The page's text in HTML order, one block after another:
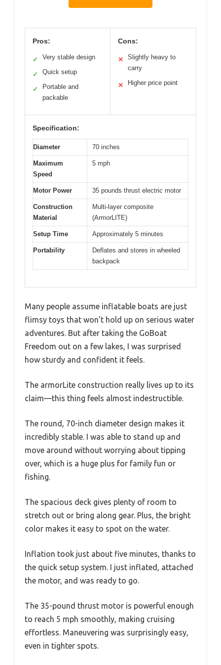
Pros:
✓ Very stable design
✓ Quick setup
✓
Portable and
packable
Cons:
✕
Slightly heavy to
carry
✕ Higher price point
Specification:
Diameter 70 inches
Maximum
Speed
5 mph
Motor Power 35 pounds thrust electric motor
Construction
Material
Multi-layer composite
(ArmorLITE)
Setup Time Approximately 5 minutes
Portability
Deflates and stores in wheeled
backpack
Many people assume inflatable boats are just
flimsy toys that won’t hold up on serious water
adventures. But after taking the GoBoat
Freedom out on a few lakes, I was surprised
how sturdy and confident it feels.
The armorLite construction really lives up to its
claim—this thing feels almost indestructible.
The round, 70-inch diameter design makes it
incredibly stable. I was able to stand up and
move around without worrying about tipping
over, which is a huge plus for family fun or
fishing.
The spacious deck gives plenty of room to
stretch out or bring along gear. Plus, the bright
color makes it easy to spot on the water.
Inflation took just about five minutes, thanks to
the quick setup system. I just inflated, attached
the motor, and was ready to go.
The 35-pound thrust motor is powerful enough
to reach 5 mph smoothly, making cruising
effortless. Maneuvering was surprisingly easy,
even in tighter spots.